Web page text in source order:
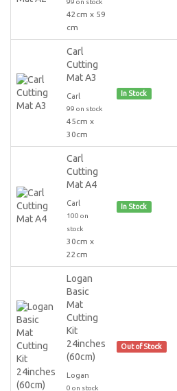
42cm x 59
cm
Carl
Cutting
Mat A3
Carl
99 on stock
45cm x
30cm
In Stock
Carl
Cutting
Mat A4
Carl
100 on
stock
30cm x
22cm
In Stock
Logan
Basic
Mat
Cutting
Kit
24inches
(60cm)
Logan
0 on stock
Out of Stock